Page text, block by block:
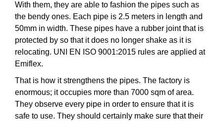
With them, they are able to fashion the pipes such as
the bendy ones. Each pipe is 2.5 meters in length and
50mm in width. These pipes have a rubber joint that is
protected by so that it does no longer shake as it is
relocating. UNI EN ISO 9001:2015 rules are applied at
Emiflex.
That is how it strengthens the pipes. The factory is
enormous; it occupies more than 7000 sqm of area.
They observe every pipe in order to ensure that it is
safe to use. They should certainly make sure that their